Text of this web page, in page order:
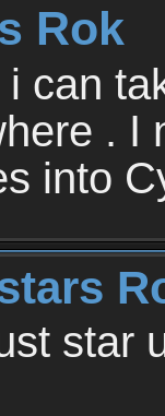
Rok
can
. I
into
star